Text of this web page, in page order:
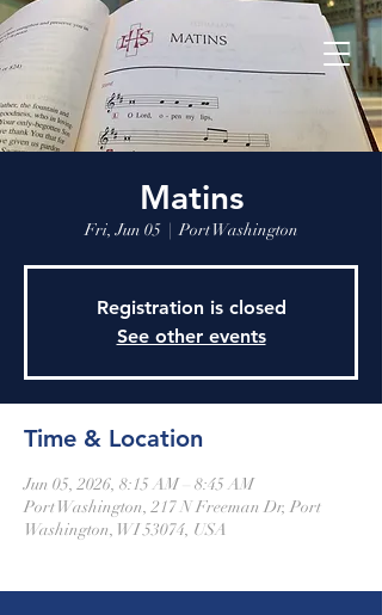
Matins
Fri, Jun 05
  |
Port Washington
Registration is closed
See other events
Time & Location
Jun 05, 2026, 8:15 AM – 8:45 AM
Port Washington, 217 N Freeman Dr, Port
Washington, WI 53074, USA